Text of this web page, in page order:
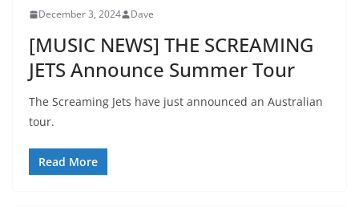
December 3, 2024 Dave
[MUSIC NEWS] THE SCREAMING
JETS Announce Summer Tour
The Screaming Jets have just announced an Australian
tour.
Read More